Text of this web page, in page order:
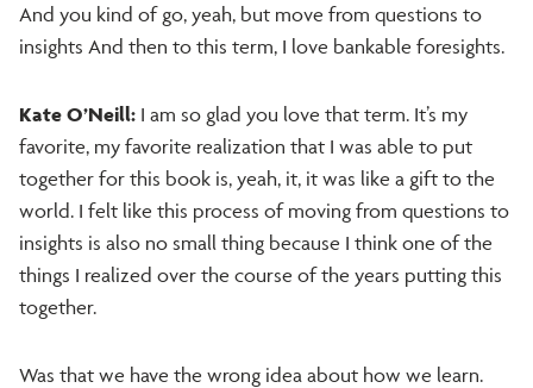
And you kind of go, yeah, but move from questions to
insights And then to this term, I love bankable foresights.
Kate O’Neill: I am so glad you love that term. It’s my
favorite, my favorite realization that I was able to put
together for this book is, yeah, it, it was like a gift to the
world. I felt like this process of moving from questions to
insights is also no small thing because I think one of the
things I realized over the course of the years putting this
together.
Was that we have the wrong idea about how we learn.